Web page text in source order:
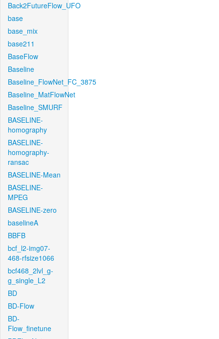
Back2FutureFlow_UFO
base
base_mix
base211
BaseFlow
Baseline
Baseline_FlowNet_FC_3875
Baseline_MatFlowNet
Baseline_SMURF
BASELINE-
homography
BASELINE-
homography-
ransac
BASELINE-Mean
BASELINE-
MPEG
BASELINE-zero
baselineA
BBFB
bcf_l2-img07-
468-rfsize1066
bcf468_2lvl_g-
g_single_L2
BD
BD-Flow
BD-
Flow_finetune